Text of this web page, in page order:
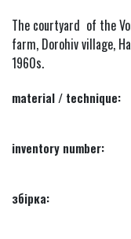
The courtyard of the
farm, Dorohiv village,
1960s.
material / technique:
inventory number:
збірка: